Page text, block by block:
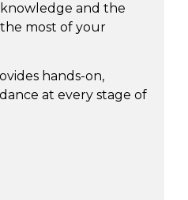
and the
most of your
hands-on,
at every stage of